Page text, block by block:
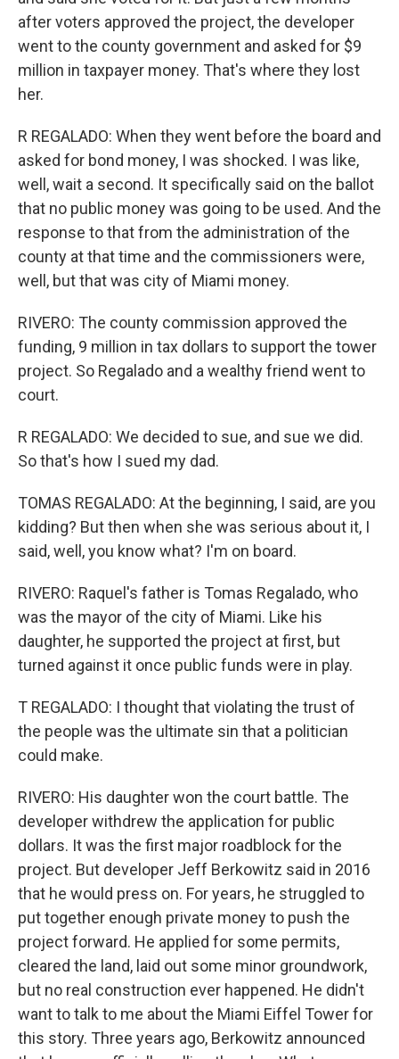
after voters approved the project, the developer
went to the county government and asked for $9
million in taxpayer money. That's where they lost
her.
R REGALADO: When they went before the board and
asked for bond money, I was shocked. I was like,
well, wait a second. It specifically said on the ballot
that no public money was going to be used. And the
response to that from the administration of the
county at that time and the commissioners were,
well, but that was city of Miami money.
RIVERO: The county commission approved the
funding, 9 million in tax dollars to support the tower
project. So Regalado and a wealthy friend went to
court.
R REGALADO: We decided to sue, and sue we did.
So that's how I sued my dad.
TOMAS REGALADO: At the beginning, I said, are you
kidding? But then when she was serious about it, I
said, well, you know what? I'm on board.
RIVERO: Raquel's father is Tomas Regalado, who
was the mayor of the city of Miami. Like his
daughter, he supported the project at first, but
turned against it once public funds were in play.
T REGALADO: I thought that violating the trust of
the people was the ultimate sin that a politician
could make.
RIVERO: His daughter won the court battle. The
developer withdrew the application for public
dollars. It was the first major roadblock for the
project. But developer Jeff Berkowitz said in 2016
that he would press on. For years, he struggled to
put together enough private money to push the
project forward. He applied for some permits,
cleared the land, laid out some minor groundwork,
but no real construction ever happened. He didn't
want to talk to me about the Miami Eiffel Tower for
this story. Three years ago, Berkowitz announced